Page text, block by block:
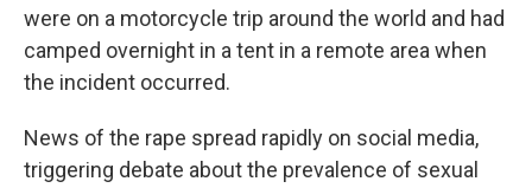
were on a motorcycle trip around the world and had
camped overnight in a tent in a remote area when
the incident occurred.
News of the rape spread rapidly on social media,
triggering debate about the prevalence of sexual